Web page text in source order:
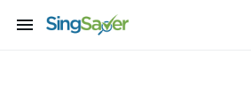
menu